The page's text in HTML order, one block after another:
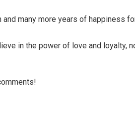
and many more years of happiness
in the power of love and loyalty,